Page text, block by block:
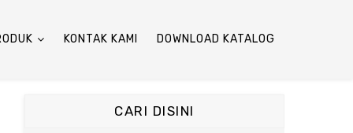
KONTAK KAMI DOWNLOAD KATALOG
CARI DISINI